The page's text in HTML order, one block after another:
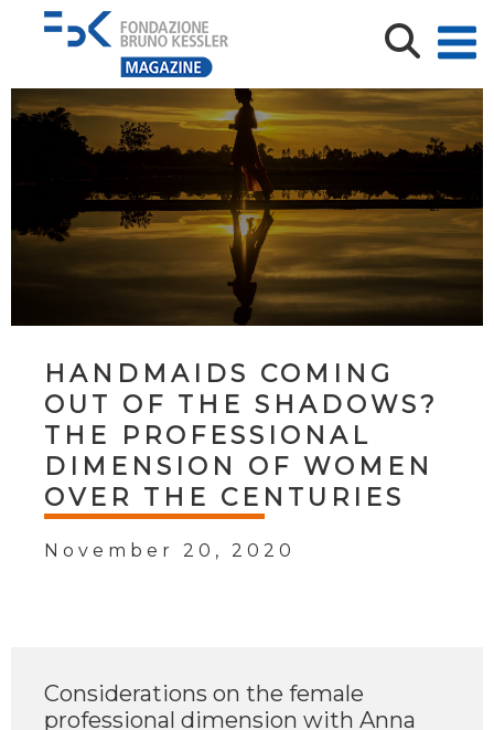
HANDMAIDS COMING
OUT OF THE SHADOWS?
THE PROFESSIONAL
DIMENSION OF WOMEN
OVER THE CENTURIES
November 20, 2020
Considerations on the female
professional dimension with Anna